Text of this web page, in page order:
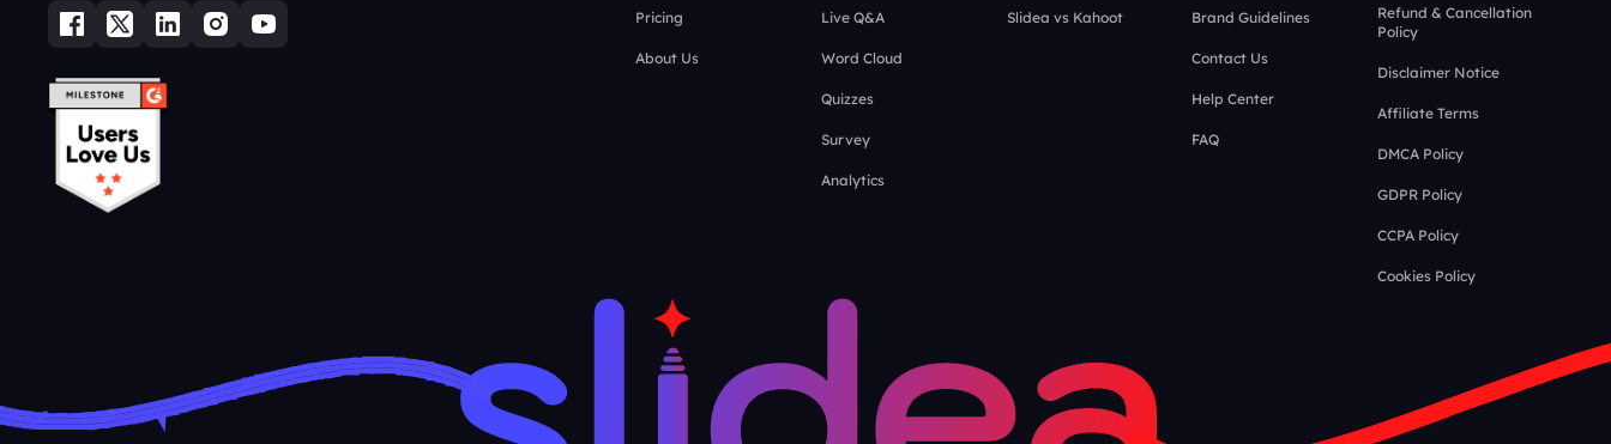
Pricing
About Us
Live Q&A
Word Cloud
Quizzes
Survey
Analytics
Slidea vs Kahoot Brand Guidelines
Contact Us
Help Center
FAQ
Refund & Cancellation
Policy
Disclaimer Notice
Affiliate Terms
DMCA Policy
GDPR Policy
CCPA Policy
Cookies Policy